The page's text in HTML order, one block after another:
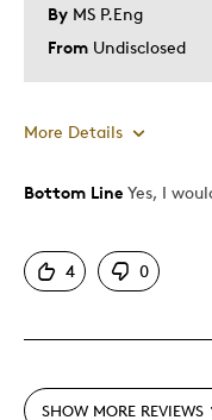
By MS P.Eng
From Undisclosed
More Details
Pros
Attractive
One Of A Kind
Bottom Line Yes, I
4 0
SHOW MORE REVIEWS